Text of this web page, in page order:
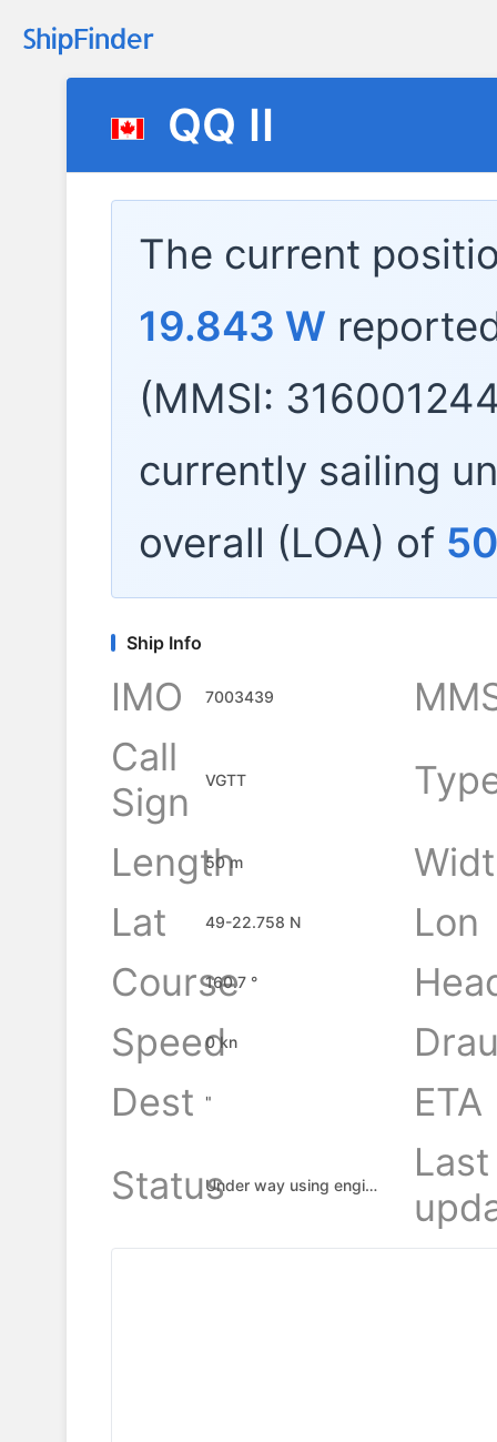
QQ II
The current
19.843 W
(MMSI:
currently sailing
overall (LOA) of 50
Ship Info
IMO 7003439
Call
Sign
VGTT
Length
50 m
Lat
49-22.758 N
Lon
Course
160.7 °
Speed
0 kn
Dest
"
ETA
Status
Under way using engine
Last